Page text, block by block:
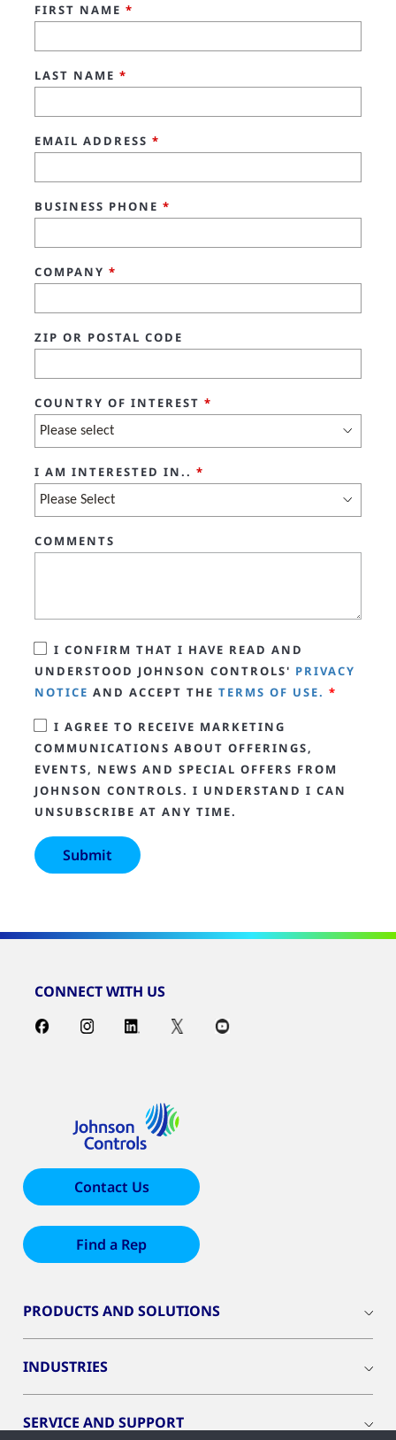
FIRST NAME *
LAST NAME *
EMAIL ADDRESS *
BUSINESS PHONE *
COMPANY *
ZIP OR POSTAL CODE
COUNTRY OF INTEREST *
I AM INTERESTED IN.. *
COMMENTS
I CONFIRM THAT I HAVE READ AND
UNDERSTOOD JOHNSON CONTROLS' PRIVACY
NOTICE AND ACCEPT THE TERMS OF USE. *
I AGREE TO RECEIVE MARKETING
COMMUNICATIONS ABOUT OFFERINGS,
EVENTS, NEWS AND SPECIAL OFFERS FROM
JOHNSON CONTROLS. I UNDERSTAND I CAN
UNSUBSCRIBE AT ANY TIME.
CONNECT WITH US
Contact Us
Find a Rep
PRODUCTS AND SOLUTIONS
INDUSTRIES
SERVICE AND SUPPORT